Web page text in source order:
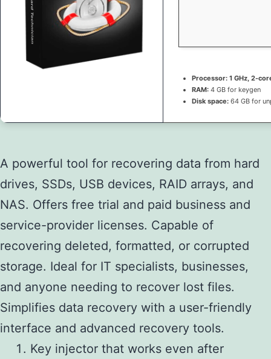
Processor: 1 GHz, 2-
RAM: 4 GB for keygen
Disk space: 64 GB for
A powerful tool for recovering data from hard
drives, SSDs, USB devices, RAID arrays, and
NAS. Offers free trial and paid business and
service-provider licenses. Capable of
recovering deleted, formatted, or corrupted
storage. Ideal for IT specialists, businesses,
and anyone needing to recover lost files.
Simplifies data recovery with a user-friendly
interface and advanced recovery tools.
Key injector that works even after